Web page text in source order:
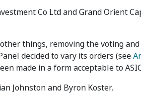
Co Ltd and Grand Orient
things, removing the voting
decided to vary its orders (see
made in a form acceptable to
Johnston and Byron Koster.